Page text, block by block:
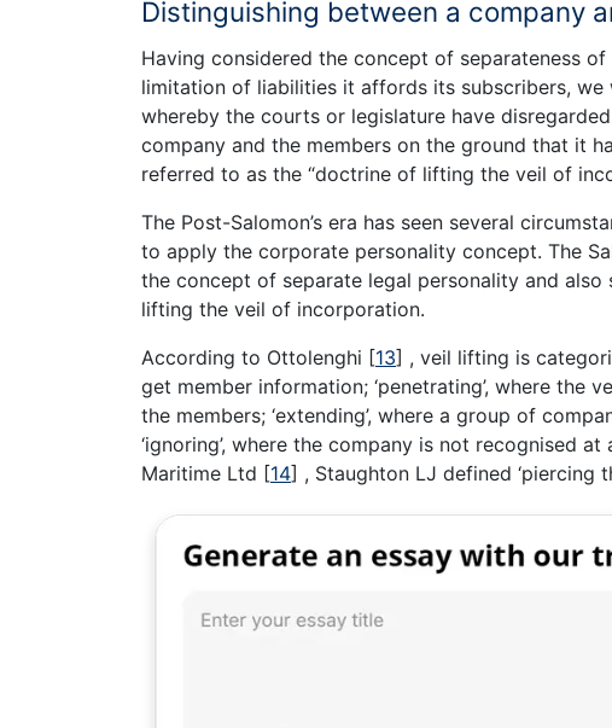
Distinguishing between a company
Having considered the concept of separateness
limitation of liabilities it affords its subscribers,
whereby the courts or legislature have
company and the members on the ground that it
referred to as the “doctrine of lifting the veil of
The Post-Salomon’s era has seen several
to apply the corporate personality concept. The
the concept of separate legal personality and
lifting the veil of incorporation.
According to Ottolenghi [13] , veil lifting is
get member information; ‘penetrating’, where the
the members; ‘extending’, where a group of
‘ignoring’, where the company is not recognised
Maritime Ltd [14] , Staughton LJ defined ‘piercing